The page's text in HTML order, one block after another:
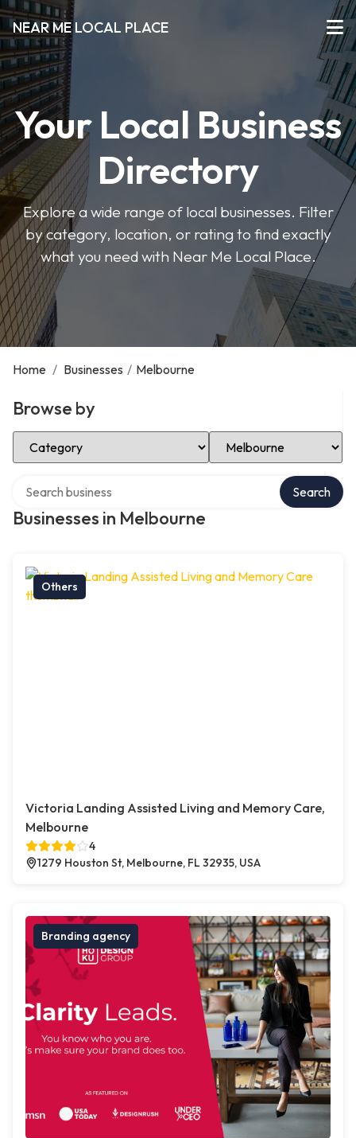
NEAR ME LOCAL PLACE
Your Local Business
Directory
Explore a wide range of local businesses. Filter
by category, location, or rating to find exactly
what you need with Near Me Local Place.
Home / Businesses / Melbourne
Browse by
Select Category Select Location
Businesses in Melbourne
Search
Others
Victoria Landing Assisted Living and Memory Care,
Melbourne
4
1279 Houston St, Melbourne, FL 32935, USA
Branding agency